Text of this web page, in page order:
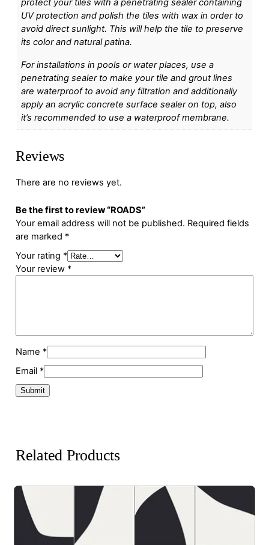
protect your tiles with a penetrating sealer containing
UV protection and polish the tiles with wax in order to
avoid direct sunlight. This will help the tile to preserve
its color and natural patina.
For installations in pools or water places, use a
penetrating sealer to make your tile and grout lines
are waterproof to avoid any filtration and additionally
apply an acrylic concrete surface sealer on top, also
it’s recommended to use a waterproof membrane.
Reviews
There are no reviews yet.
Be the first to review “ROADS”
Your email address will not be published. Required fields
are marked *
Your rating *
Your review *
Name *
Email *
Related Products